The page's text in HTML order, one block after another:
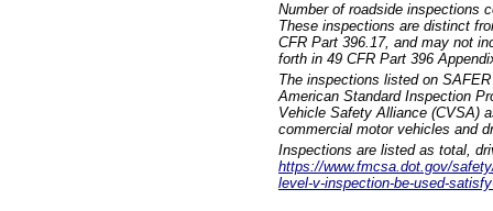
Number of roadside inspections
These inspections are distinct
CFR Part 396.17, and may not
forth in 49 CFR Part 396
The inspections listed on
American Standard Inspection
Vehicle Safety Alliance (CVSA)
commercial motor vehicles and
Inspections are listed as total,
https://www.fmcsa.dot.gov/
level-v-inspection-be-used-